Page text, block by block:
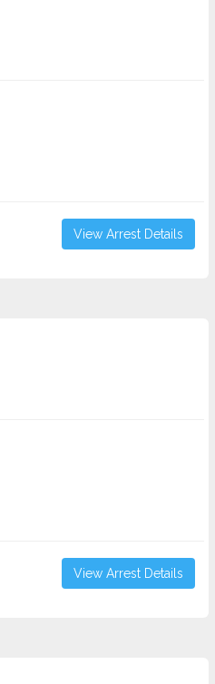
View Arrest Details
View Arrest Details